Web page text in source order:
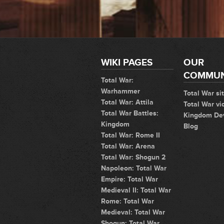
WIKI PAGES
Total War:
Warhammer
Total War: Attila
Total War Battles:
Kingdom
Total War: Rome II
Total War: Arena
Total War: Shogun 2
Napoleon: Total War
Empire: Total War
Medieval II: Total War
Rome: Total War
Medieval: Total War
OUR
Total War
Total War
Kingdom
Blog